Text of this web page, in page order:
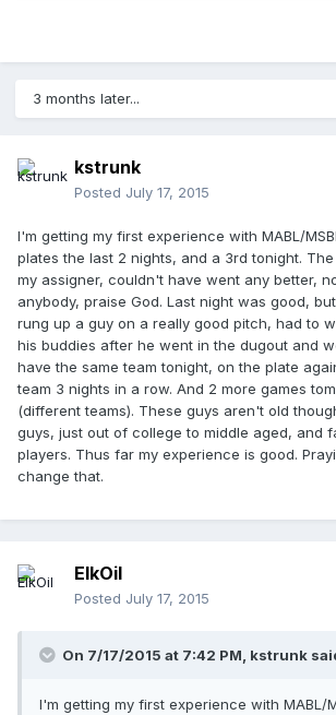
3 months later...
kstrunk
Posted July 17, 2015
I'm getting my first experience with MABL/
plates the last 2 nights, and a 3rd tonight.
my assigner, couldn't have went any better,
anybody, praise God. Last night was good,
rung up a guy on a really good pitch, had to
his buddies after he went in the dugout and
have the same team tonight, on the plate
team 3 nights in a row. And 2 more games
(different teams). These guys aren't old
guys, just out of college to middle aged, and
players. Thus far my experience is good.
change that.
ElkOil
Posted July 17, 2015
On 7/17/2015 at 7:42 PM, kstrunk
I'm getting my first experience with MABL/